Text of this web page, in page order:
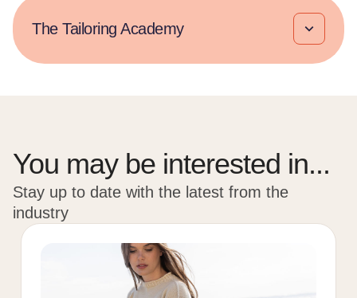
The Tailoring Academy​
You may be interested in...
Stay up to date with the latest from the
industry